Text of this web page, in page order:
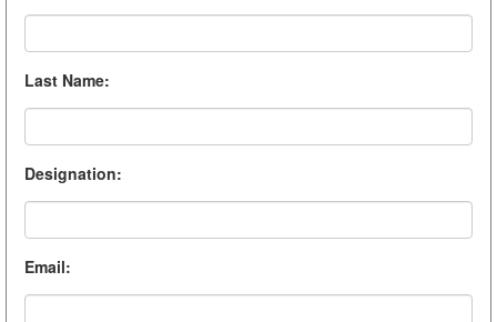
Last Name:
Designation:
Email: